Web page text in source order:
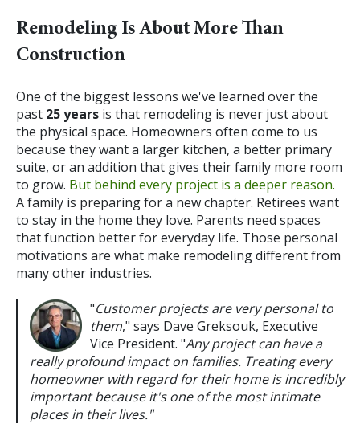
Remodeling Is About More Than
Construction
One of the biggest lessons we've learned over the
past 25 years is that remodeling is never just about
the physical space. Homeowners often come to us
because they want a larger kitchen, a better primary
suite, or an addition that gives their family more room
to grow. But behind every project is a deeper reason.
A family is preparing for a new chapter. Retirees want
to stay in the home they love. Parents need spaces
that function better for everyday life. Those personal
motivations are what make remodeling different from
many other industries.
"Customer projects are very personal to
them," says Dave Greksouk, Executive
Vice President. "Any project can have a
really profound impact on families. Treating every
homeowner with regard for their home is incredibly
important because it's one of the most intimate
places in their lives."